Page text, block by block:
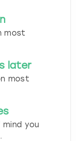
most
later
most
you